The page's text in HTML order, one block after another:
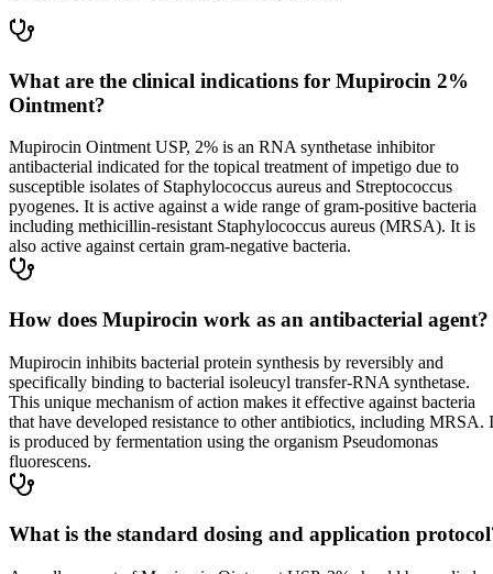
What are the clinical indications for Mupirocin 2%
Ointment?
Mupirocin Ointment USP, 2% is an RNA synthetase inhibitor
antibacterial indicated for the topical treatment of impetigo due to
susceptible isolates of Staphylococcus aureus and Streptococcus
pyogenes. It is active against a wide range of gram-positive bacteria
including methicillin-resistant Staphylococcus aureus (MRSA). It is
also active against certain gram-negative bacteria.
How does Mupirocin work as an antibacterial agent?
Mupirocin inhibits bacterial protein synthesis by reversibly and
specifically binding to bacterial isoleucyl transfer-RNA synthetase.
This unique mechanism of action makes it effective against bacteria
that have developed resistance to other antibiotics, including MRSA.
is produced by fermentation using the organism Pseudomonas
fluorescens.
What is the standard dosing and application